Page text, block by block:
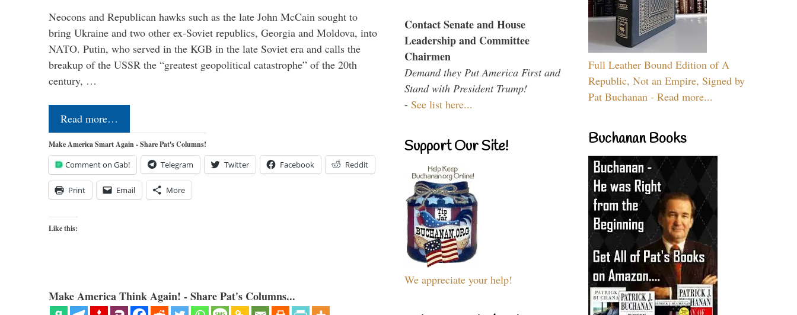
Neocons and Republican hawks such as the late John McCain sought to
bring Ukraine and two other ex-Soviet republics, Georgia and Moldova, into
NATO. Putin, who served in the KGB in the late Soviet era and calls the
breakup of the USSR the “greatest geopolitical catastrophe” of the 20th
century, …
Read more…
Make America Smart Again - Share Pat's Columns!
Comment on Gab! Telegram Twitter Facebook Reddit
Print Email More
Like this:
Make America Think Again! - Share Pat's Columns...
Contact Senate and House
Leadership and Committee
Chairmen
Demand they Put America First and
Stand with President Trump!
- See list here...
Support Our Site!
We appreciate your help!
Full Leather Bound Edition of A
Republic, Not an Empire, Signed by
Pat Buchanan - Read more...
Buchanan Books